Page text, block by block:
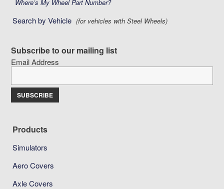
Number:
Where’s My Wheel Part Number?
Search by Vehicle (for vehicles with Steel Wheels)
Subscribe to our mailing list
Email Address
Products
Simulators
Aero Covers
Axle Covers